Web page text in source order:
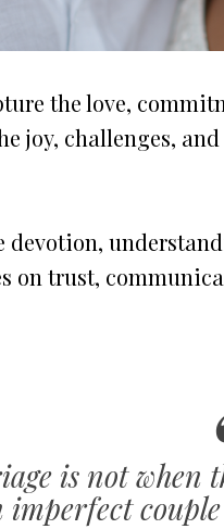
the love,
joy, challenges,
devotion,
on trust,
is not when